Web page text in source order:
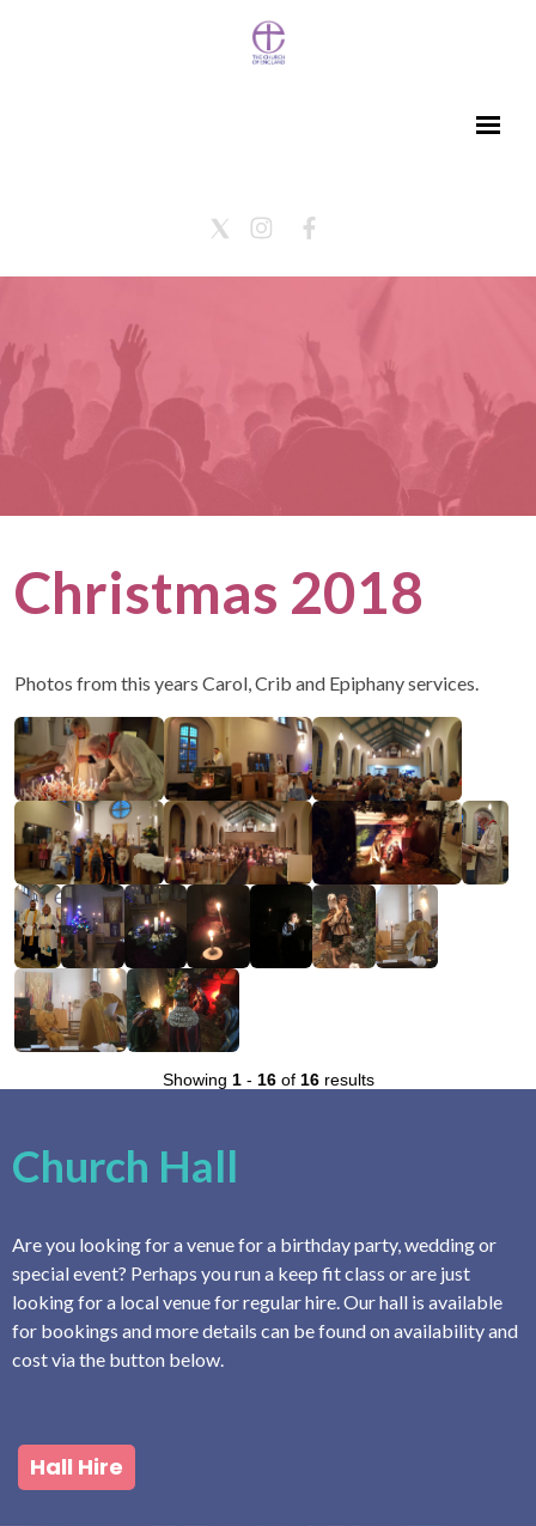
Christmas 2018
Photos from this years Carol, Crib and Epiphany services.
Showing 1- 16of 16results
Church Hall
Are you looking for a venue for a birthday party, wedding or
special event? Perhaps you run a keep fit class or are just
looking for a local venue for regular hire. Our hall is available
for bookings and more details can be found on availability and
cost via the button below.
Hall Hire